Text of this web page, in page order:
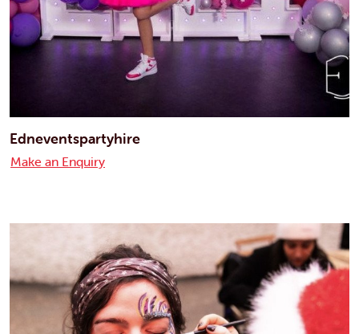
Edneventspartyhire
Make an Enquiry